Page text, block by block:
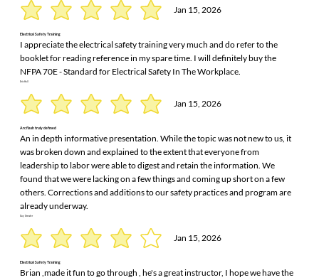
Jan 15, 2026
Electrical Safety Training
I appreciate the electrical safety training very much and do refer to the
booklet for reading reference in my spare time. I will definitely buy the
NFPA 70E - Standard for Electrical Safety In The Workplace.
Eric Hall
Jan 15, 2026
Arc flash truly defined
An in depth informative presentation. While the topic was not new to us, it
was broken down and explained to the extent that everyone from
leadership to labor were able to digest and retain the information. We
found that we were lacking on a few things and coming up short on a few
others. Corrections and additions to our safety practices and program are
already underway.
Guy Greszler
Jan 15, 2026
Electrical Safety Training
Brian ,made it fun to go through , he's a great instructor, I hope we have the